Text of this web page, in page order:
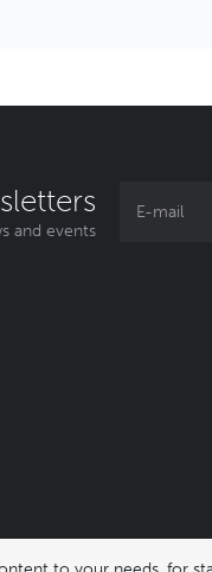
and events